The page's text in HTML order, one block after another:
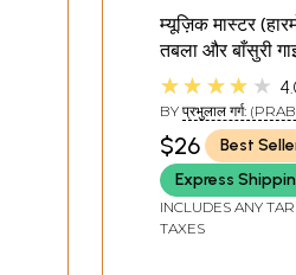
म्यूज़िक मास्टर
तबला और बाँसुरी
Music Master
(Harmonium,
Flute Guide)
★★★★★
BY प्रभुलाल गर्ग:
$26
Best
Express
INCLUDES ANY
TAXES